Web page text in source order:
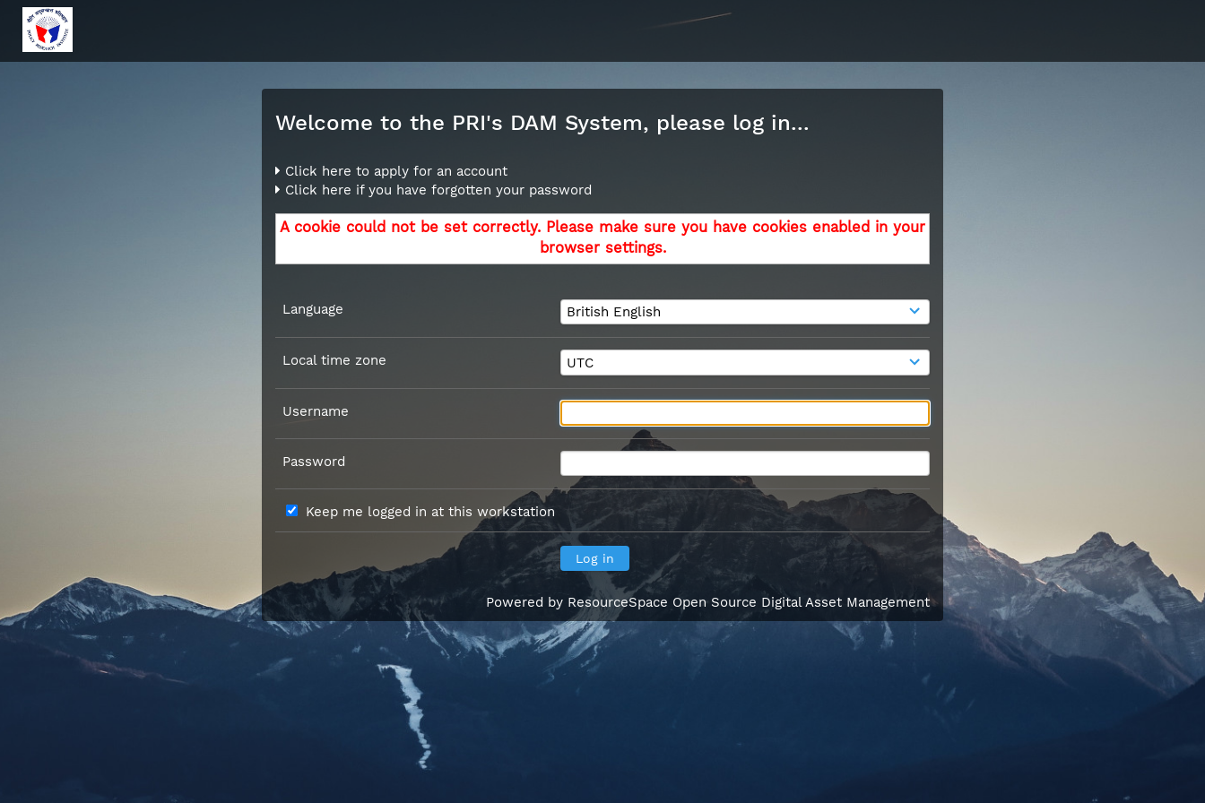
Welcome to the PRI's DAM System, please log in...
Click here to apply for an account
Click here if you have forgotten your password
A cookie could not be set correctly. Please make sure you have cookies enabled in your
browser settings.
Language
Local time zone
Username
Password
Keep me logged in at this workstation
Powered by ResourceSpace Open Source Digital Asset Management